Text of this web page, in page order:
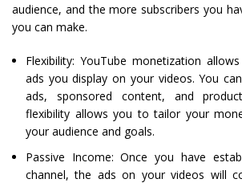
audience, and the more subscribers you
you can make.
Flexibility: YouTube monetization
ads you display on your videos. You
ads, sponsored content, and
flexibility allows you to tailor your
your audience and goals.
Passive Income: Once you have
channel, the ads on your videos will